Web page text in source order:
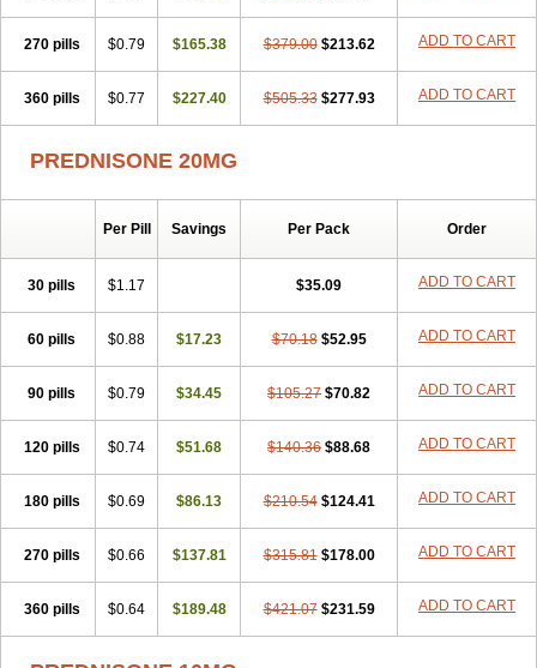
270 pills $0.79 $165.38 $379.00 $213.62 ADD TO CART
360 pills $0.77 $227.40 $505.33 $277.93 ADD TO CART
PREDNISONE 20MG
Per Pill Savings Per Pack Order
30 pills $1.17 $35.09 ADD TO CART
60 pills $0.88 $17.23 $70.18 $52.95 ADD TO CART
90 pills $0.79 $34.45 $105.27 $70.82 ADD TO CART
120 pills $0.74 $51.68 $140.36 $88.68 ADD TO CART
180 pills $0.69 $86.13 $210.54 $124.41 ADD TO CART
270 pills $0.66 $137.81 $315.81 $178.00 ADD TO CART
360 pills $0.64 $189.48 $421.07 $231.59 ADD TO CART